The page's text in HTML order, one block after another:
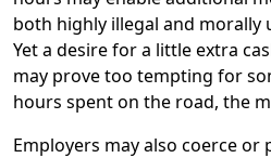
both highly illegal and morally
Yet a desire for a little extra
may prove too tempting for
hours spent on the road, the
Employers may also coerce